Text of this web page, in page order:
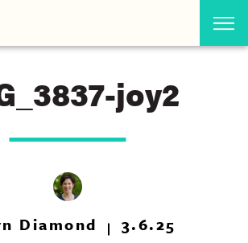
joy2
Diamond 3.6.25